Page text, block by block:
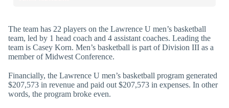
The team has 22 players on the Lawrence U men’s basketball
team, led by 1 head coach and 4 assistant coaches. Leading the
team is Casey Korn. Men’s basketball is part of Division III as a
member of Midwest Conference.
Financially, the Lawrence U men’s basketball program generated
$207,573 in revenue and paid out $207,573 in expenses. In other
words, the program broke even.